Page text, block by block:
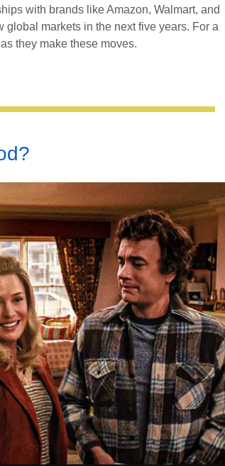
with brands like Amazon, Walmart, and
markets in the next five years. For a
they make these moves.